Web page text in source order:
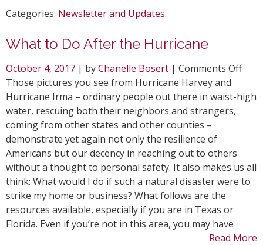
Categories: Newsletter and Updates.
What to Do After the Hurricane
October 4, 2017 | byChanelle Bosert | Comments Offon
to
Those pictures you see from Hurricane Harvey and
Hurricane Irma – ordinary people out there in waist-high
water, rescuing both their neighbors and strangers,
coming from other states and other counties –
demonstrate yet again not only the resilience of
Americans but our decency in reaching out to others
without a thought to personal safety. It also makes us all
think: What would I do if such a natural disaster were to
strike my home or business? What follows are the
resources available, especially if you are in Texas or
Florida. Even if you’re not in this area, you may have
Read More